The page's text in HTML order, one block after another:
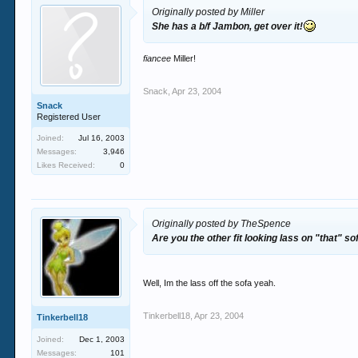
Snack
Registered User
Joined:
Jul 16, 2003
Messages:
3,946
Likes Received:
0
Originally posted by Miller
She has a b/f Jambon, get over it!
fiancee Miller!
Snack Apr 23, 2004
Tinkerbell18
Joined:
Dec 1, 2003
Messages:
101
Originally posted by TheSpence
Are you the other fit looking lass on "that"
Well, Im the lass off the sofa yeah.
Tinkerbell18 Apr 23, 2004